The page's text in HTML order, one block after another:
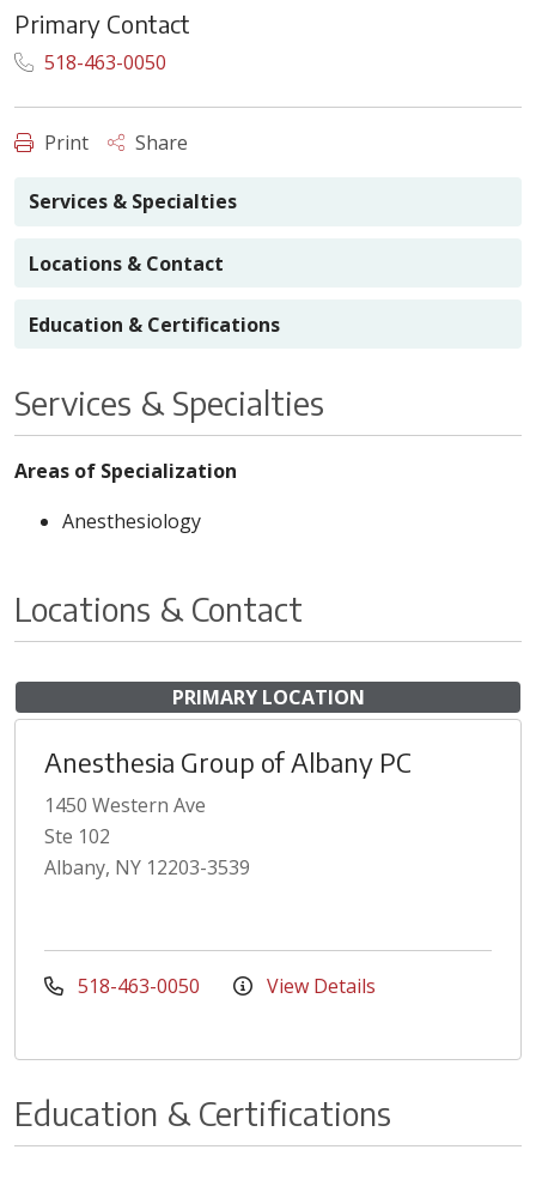
Primary Contact
518-463-0050
Print Share
Services & Specialties
Locations & Contact
Education & Certifications
Services & Specialties
Areas of Specialization
Anesthesiology
Locations & Contact
PRIMARY LOCATION
Anesthesia Group of Albany PC
1450 Western Ave
Ste 102
Albany, NY 12203-3539
518-463-0050 View Details
Education & Certifications